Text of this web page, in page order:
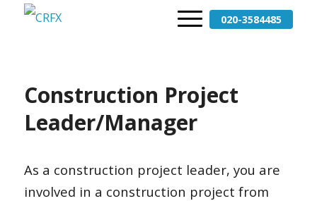
020-3584485
Construction Project
Leader/Manager
As a construction project leader, you are
involved in a construction project from